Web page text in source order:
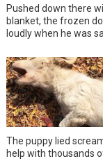
Pushed down there
blanket, the frozen
loudly when he was
The puppy lied
help with thousands